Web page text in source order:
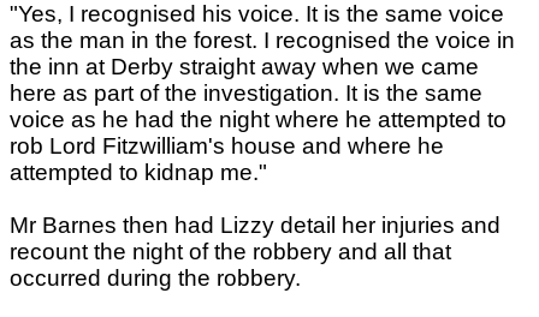
"Yes, I recognised his voice. It is the same voice
as the man in the forest. I recognised the voice in
the inn at Derby straight away when we came
here as part of the investigation. It is the same
voice as he had the night where he attempted to
rob Lord Fitzwilliam's house and where he
attempted to kidnap me."
Mr Barnes then had Lizzy detail her injuries and
recount the night of the robbery and all that
occurred during the robbery.